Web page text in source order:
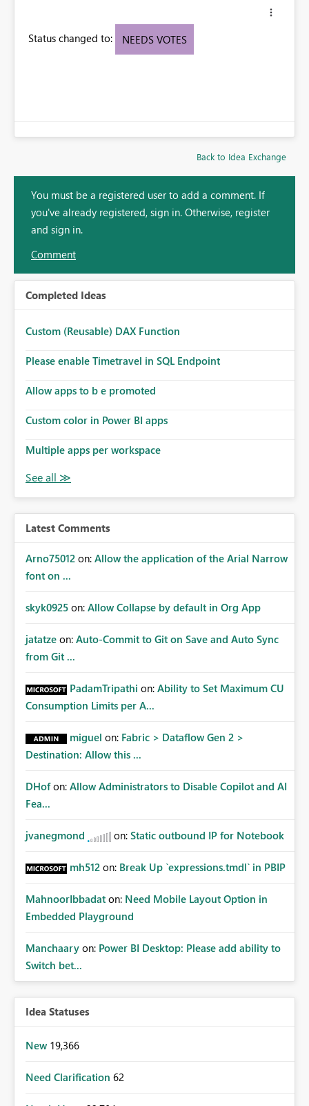
Status changed to: NEEDS VOTES
Back to Idea Exchange
You must be a registered user to add a comment. If
you've already registered, sign in. Otherwise, register
and sign in.
Comment
Completed Ideas
Custom (Reusable) DAX Function
Please enable Timetravel in SQL Endpoint
Allow apps to b e promoted
Custom color in Power BI apps
Multiple apps per workspace
Latest Comments
Arno75012 on: Allow the application of the Arial Narrow
font on ...
skyk0925 on: Allow Collapse by default in Org App
jatatze on: Auto-Commit to Git on Save and Auto Sync
from Git ...
PadamTripathi on: Ability to Set Maximum CU
Consumption Limits per A...
miguel on: Fabric > Dataflow Gen 2 >
Destination: Allow this ...
DHof on: Allow Administrators to Disable Copilot and AI
Fea...
jvanegmond on: Static outbound IP for Notebook
mh512 on: Break Up `expressions.tmdl` in PBIP
MahnoorIbbadat on: Need Mobile Layout Option in
Embedded Playground
Manchaary on: Power BI Desktop: Please add ability to
Switch bet...
Idea Statuses
New 19,366
Need Clarification 62